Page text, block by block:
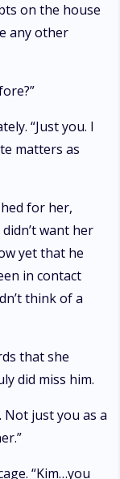
on the house
any other
“Just you. I
matters as
for her,
want her
yet that he
in contact
think of a
that she
did miss him.
Not just you as a
“Kim…you